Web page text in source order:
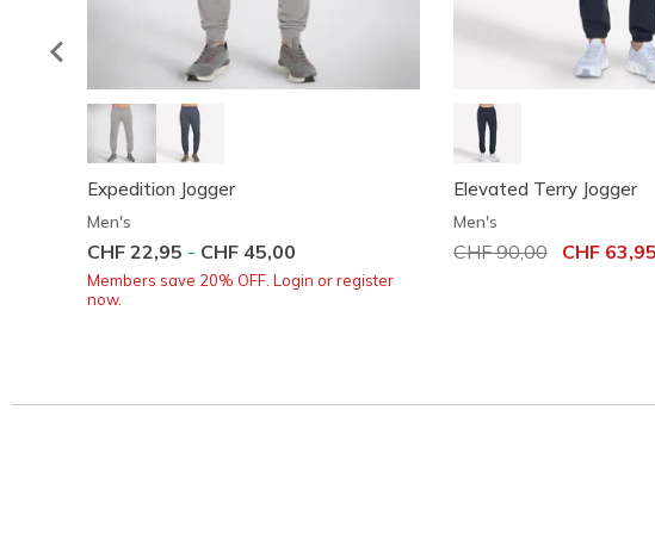
Expedition Jogger
Men's
CHF 22,95 - CHF 45,00
Members save 20% OFF. Login or register
now.
Elevated Terry Jogger
Men's
Price reduced from
CHF 90,00toCHF 63,95